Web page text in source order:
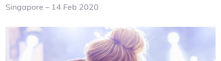
Singapore – 14 Feb 2020